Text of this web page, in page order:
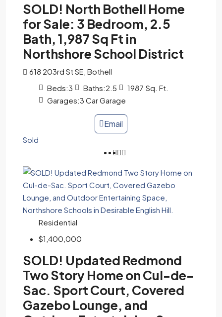
SOLD! North Bothell Home
for Sale: 3 Bedroom, 2.5
Bath, 1,987 Sq Ft in
Northshore School District
618 203rd St SE, Bothell
Beds:3 Baths:2.5 1987 Sq. Ft.
Garages:3 Car Garage
Email
Sold
Residential
$1,400,000
SOLD! Updated Redmond
Two Story Home on Cul-de-
Sac. Sport Court, Covered
Gazebo Lounge, and